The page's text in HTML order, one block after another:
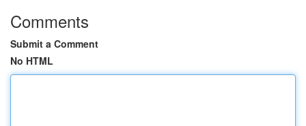
Comments
Submit a Comment
No HTML